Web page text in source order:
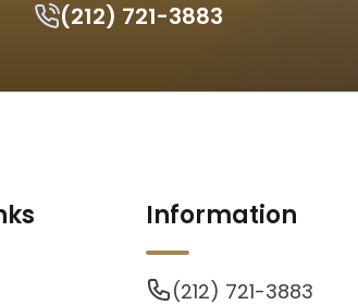
(212) 721-3883
Information
(212) 721-3883